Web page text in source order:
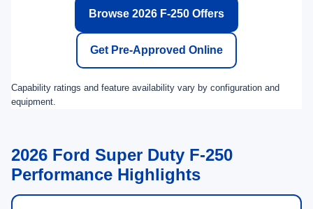
Browse 2026 F-250 Offers
Get Pre-Approved Online
Capability ratings and feature availability vary by configuration and
equipment.
2026 Ford Super Duty F-250
Performance Highlights